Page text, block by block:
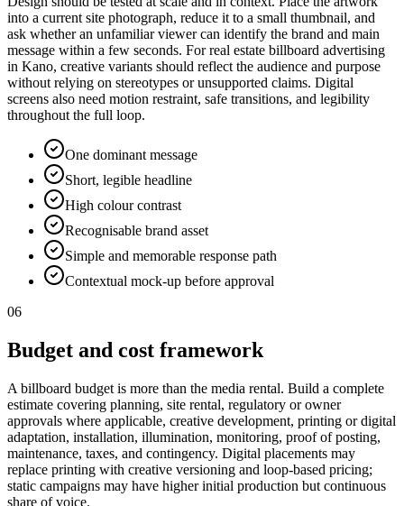
into a current site photograph, reduce it to a small thumbnail, and
ask whether an unfamiliar viewer can identify the brand and main
message within a few seconds. For real estate billboard advertising
in Kano, creative variants should reflect the audience and purpose
without relying on stereotypes or unsupported claims. Digital
screens also need motion restraint, safe transitions, and legibility
throughout the full loop.
One dominant message
Short, legible headline
High colour contrast
Recognisable brand asset
Simple and memorable response path
Contextual mock-up before approval
06
Budget and cost framework
A billboard budget is more than the media rental. Build a complete
estimate covering planning, site rental, regulatory or owner
approvals where applicable, creative development, printing or digital
adaptation, installation, illumination, monitoring, proof of posting,
maintenance, taxes, and contingency. Digital placements may
replace printing with creative versioning and loop-based pricing;
static campaigns may have higher initial production but continuous
share of voice.